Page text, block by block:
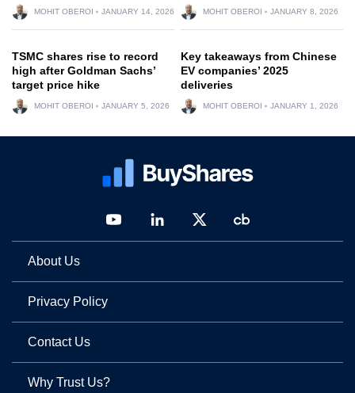
MOHIT OBEROI JANUARY 14, 2026 MOHIT OBEROI JANUARY 8, 2026
TSMC shares rise to record
high after Goldman Sachs’
target price hike
MOHIT OBEROI JANUARY 5, 2026
Key takeaways from Chinese
EV companies’ 2025
deliveries
MOHIT OBEROI JANUARY 1, 2026
About Us
Privacy Policy
Contact Us
Why Trust Us?